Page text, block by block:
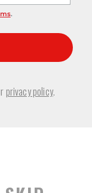
.
privacy policy.